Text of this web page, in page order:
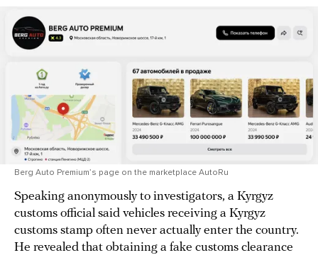
Berg Auto Premium’s page on the marketplace AutoRu
Speaking anonymously to investigators, a Kyrgyz
customs official said vehicles receiving a Kyrgyz
customs stamp often never actually enter the country.
He revealed that obtaining a fake customs clearance